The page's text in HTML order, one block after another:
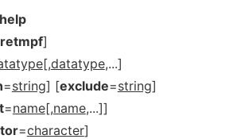
]
[,datatype,...]
=string] [exclude=string]
=name[,name,...]]
=character]